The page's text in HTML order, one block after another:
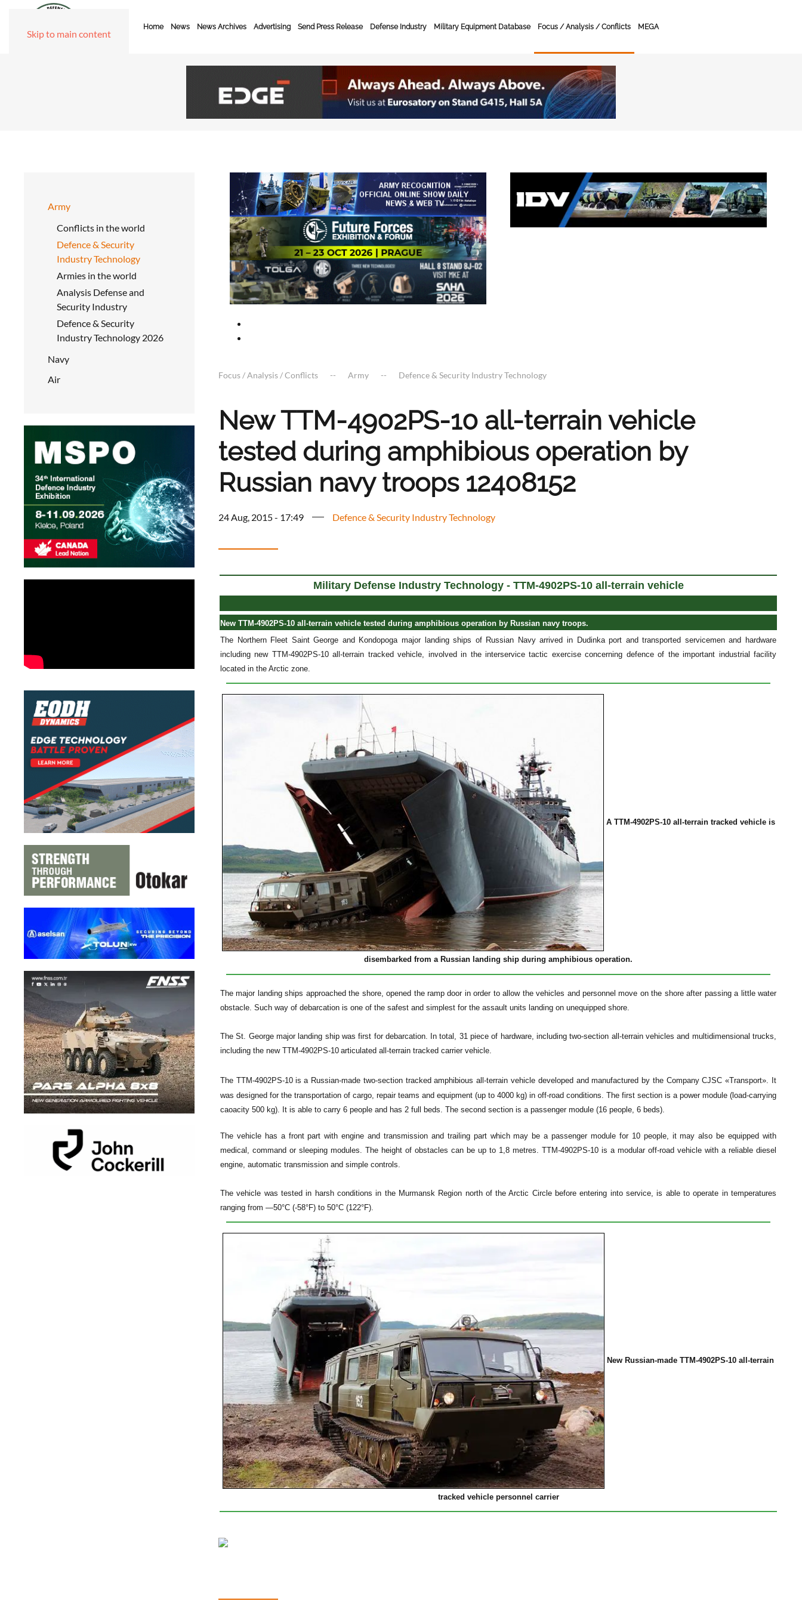
Skip to main content
Home News News Archives Advertising Send Press Release Defense Industry Military Equipment Database Focus / Analysis / Conflicts MEGA
Army
Conflicts in the world
Defence & Security
Industry Technology
Armies in the world
Analysis Defense and
Security Industry
Defence & Security
Industry Technology 2026
Navy
Air
Focus / Analysis / Conflicts Army Defence & Security Industry Technology
New TTM-4902PS-10 all-terrain vehicle
tested during amphibious operation by
Russian navy troops 12408152
24 Aug, 2015 - 17:49 Defence & Security Industry Technology
Military Defense Industry Technology - TTM-4902PS-10 all-terrain vehicle
New TTM-4902PS-10 all-terrain vehicle tested during amphibious operation by Russian navy troops.
The Northern Fleet Saint George and Kondopoga major landing ships of Russian Navy arrived in Dudinka port and transported servicemen and hardware
including new TTM-4902PS-10 all-terrain tracked vehicle, involved in the interservice tactic exercise concerning defence of the important industrial facility
located in the Arctic zone.
A TTM-4902PS-10 all-terrain tracked vehicle is
disembarked from a Russian landing ship during amphibious operation.
The major landing ships approached the shore, opened the ramp door in order to allow the vehicles and personnel move on the shore after passing a little water
obstacle. Such way of debarcation is one of the safest and simplest for the assault units landing on unequipped shore.
The St. George major landing ship was first for debarcation. In total, 31 piece of hardware, including two-section all-terrain vehicles and multidimensional trucks,
including the new TTM-4902PS-10 articulated all-terrain tracked carrier vehicle.
The TTM-4902PS-10 is a Russian-made two-section tracked amphibious all-terrain vehicle developed and manufactured by the Company CJSC «Transport». It
was designed for the transportation of cargo, repair teams and equipment (up to 4000 kg) in off-road conditions. The first section is a power module (load-carrying
caoacity 500 kg). It is able to carry 6 people and has 2 full beds. The second section is a passenger module (16 people, 6 beds).
The vehicle has a front part with engine and transmission and trailing part which may be a passenger module for 10 people, it may also be equipped with
medical, command or sleeping modules. The height of obstacles can be up to 1,8 metres. TTM-4902PS-10 is a modular off-road vehicle with a reliable diesel
engine, automatic transmission and simple controls.
The vehicle was tested in harsh conditions in the Murmansk Region north of the Arctic Circle before entering into service, is able to operate in temperatures
ranging from —50°C (-58°F) to 50°C (122°F).
New Russian-made TTM-4902PS-10 all-terrain
tracked vehicle personnel carrier